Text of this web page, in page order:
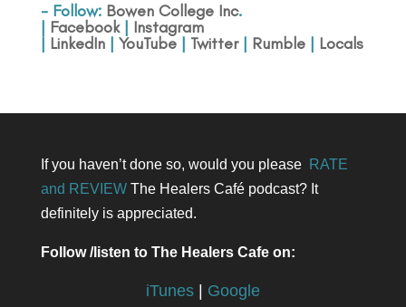
- Follow: Bowen College Inc.
| Facebook| Instagram
| LinkedIn| YouTube| Twitter| Rumble| Locals
If you haven’t done so, would you please RATE
and REVIEWThe Healers Café podcast? It
definitely is appreciated.
Follow /listen to The Healers Cafe on:
iTunes| Google